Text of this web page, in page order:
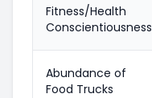
Fitness/Health
Conscientiousness
Abundance of
Food Trucks